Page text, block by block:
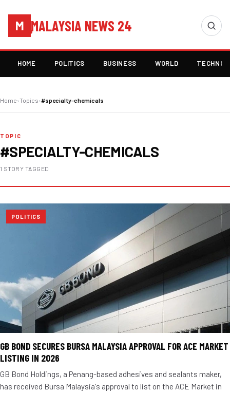
M MALAYSIA NEWS 24
HOME POLITICS BUSINESS WORLD
Home›Topics›#specialty-chemicals
TOPIC
#SPECIALTY-CHEMICALS
1 STORY TAGGED
POLITICS
GB BOND SECURES BURSA MALAYSIA APPROVAL FOR ACE MARKET
LISTING IN 2026
GB Bond Holdings, a Penang-based adhesives and sealants maker,
has received Bursa Malaysia's approval to list on the ACE Market in